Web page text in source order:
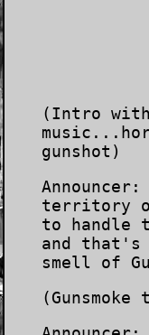
(Intro with
gunshot)
territory
to handle
and that's
smell of
(Gunsmoke